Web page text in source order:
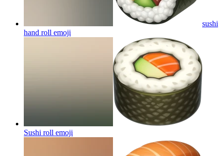
sushi
hand roll emoji
Sushi roll emoji